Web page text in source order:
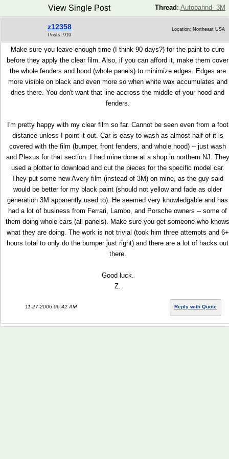
Thread : Autobahnd- 3M
View Single Post
z12358
Posts: 910
Location: Northeast USA
Make sure you leave enough time (I think 90 days?) for the paint to cure
before they apply the clear film. Also, if you can afford it, make them cover
the whole fenders and hood (whole panels) to minimize edges. Edges are
more visible on black and even more so when white wax accumulates and
dries there. You don't want that line accross the middle of your hood and
fenders.
I'm pretty happy with my clear film so far. Cannot be seen even from a foot
distance unless I point it out. Car is easy to wash as almost half of it is
covered with the film (bumper, front fenders, and whole hood) -- just wash
and Plexus for that section. I had mine done at a shop in northern NJ. They
used a plotter to download and cut the pieces for the specific model car.
They put some new Avery film (instead of 3M) on mine, as the guy said
would be better for my black paint (should not yellow and fade as older
generation 3M apparently used to). He seemed very knowledgable and has
had a lot of business from Ferrari, Lambo, and Porsche owners -- some of
them doing whole cars (all panels). Make sure you get someone who knows
what they are doing. The work is not trivial (took him three attempts and 6+
hours total to only do the bumper just right) and there are a lot of hacks out
there.
Good luck.
Z.
11-27-2006 06:42 AM Reply with Quote